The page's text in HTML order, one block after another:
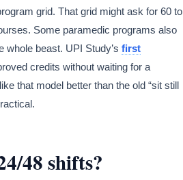
grid. That grid might ask for 60 to
Some paramedic programs also
whole beast. UPI Study’s first
credits without waiting for a
that model better than the old “sit still
48 shifts?